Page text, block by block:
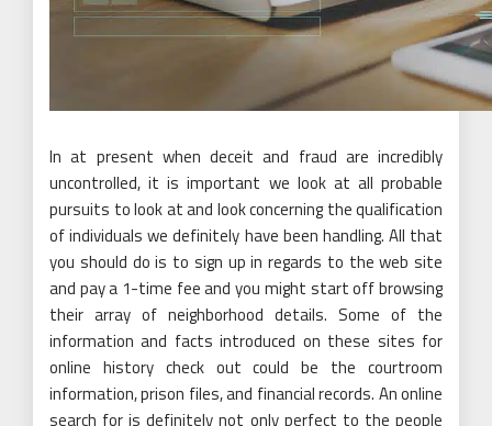
In at present when deceit and fraud are incredibly
uncontrolled, it is important we look at all probable
pursuits to look at and look concerning the qualification
of individuals we definitely have been handling. All that
you should do is to sign up in regards to the web site
and pay a 1-time fee and you might start off browsing
their array of neighborhood details. Some of the
information and facts introduced on these sites for
online history check out could be the courtroom
information, prison files, and financial records. An online
search for is definitely not only perfect to the people